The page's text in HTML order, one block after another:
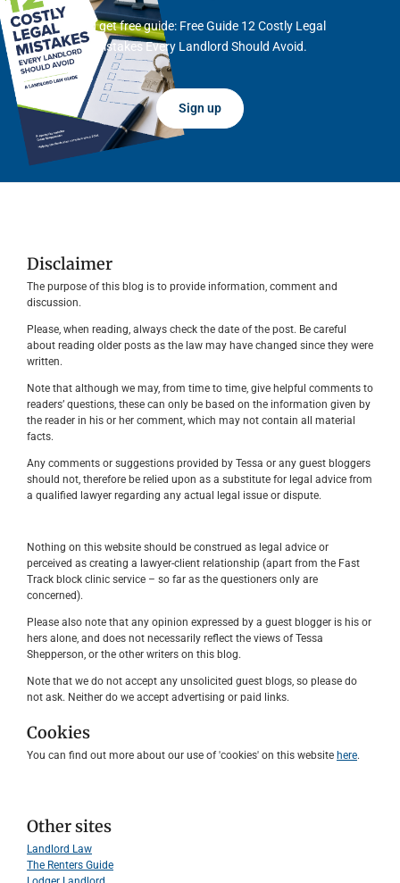
And get free guide: Free Guide 12 Costly Legal
Mistakes Every Landlord Should Avoid.
Sign up
Disclaimer
The purpose of this blog is to provide information, comment and
discussion.
Please, when reading, always check the date of the post. Be careful
about reading older posts as the law may have changed since they were
written.
Note that although we may, from time to time, give helpful comments to
readers’ questions, these can only be based on the information given by
the reader in his or her comment, which may not contain all material
facts.
Any comments or suggestions provided by Tessa or any guest bloggers
should not, therefore be relied upon as a substitute for legal advice from
a qualified lawyer regarding any actual legal issue or dispute.
Nothing on this website should be construed as legal advice or
perceived as creating a lawyer-client relationship (apart from the Fast
Track block clinic service – so far as the questioners only are
concerned).
Please also note that any opinion expressed by a guest blogger is his or
hers alone, and does not necessarily reflect the views of Tessa
Shepperson, or the other writers on this blog.
Note that we do not accept any unsolicited guest blogs, so please do
not ask. Neither do we accept advertising or paid links.
Cookies
You can find out more about our use of 'cookies' on this website here.
Other sites
Landlord Law
The Renters Guide